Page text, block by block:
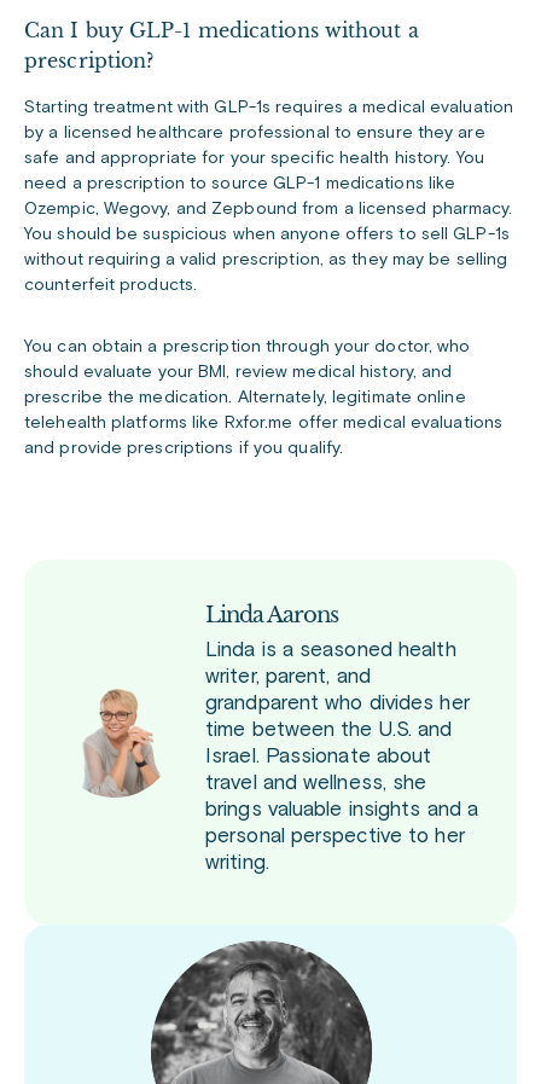
Can I buy GLP-1 medications without a
prescription?
Starting treatment with GLP-1s requires a medical evaluation
by a licensed healthcare professional to ensure they are
safe and appropriate for your specific health history. You
need a prescription to source GLP-1 medications like
Ozempic, Wegovy, and Zepbound from a licensed pharmacy.
You should be suspicious when anyone offers to sell GLP-1s
without requiring a valid prescription, as they may be selling
counterfeit products.
You can obtain a prescription through your doctor, who
should evaluate your BMI, review medical history, and
prescribe the medication. Alternately, legitimate online
telehealth platforms like Rxfor.me offer medical evaluations
and provide prescriptions if you qualify.
Linda Aarons
Linda is a seasoned health
writer, parent, and
grandparent who divides her
time between the U.S. and
Israel. Passionate about
travel and wellness, she
brings valuable insights and a
personal perspective to her
writing.